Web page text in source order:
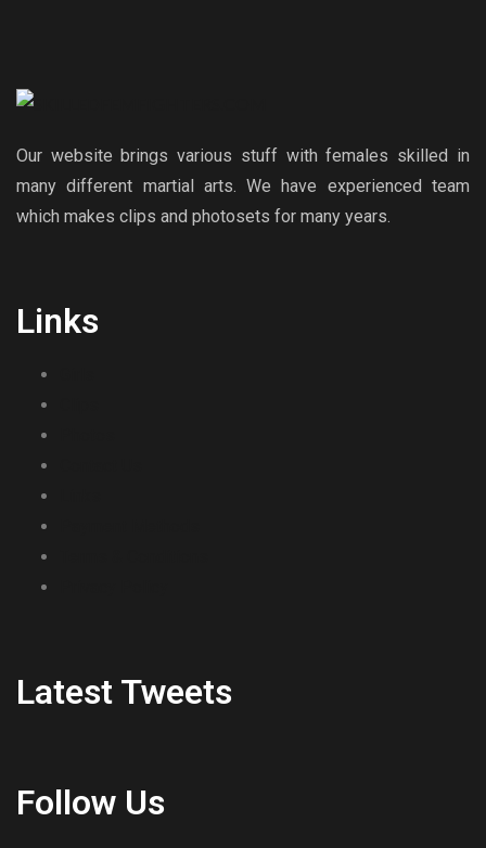
Our website brings various stuff with females skilled in
many different martial arts. We have experienced team
which makes clips and photosets for many years.
Links
Latest Tweets
Follow Us